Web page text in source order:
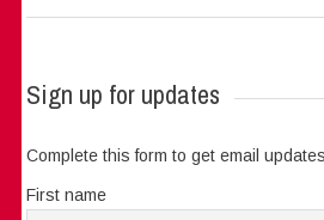
Sign up for updates
Complete this form to get email
First name